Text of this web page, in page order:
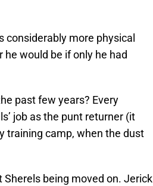
considerably more physical
would be if only he had
past few years? Every
job as the punt returner (it
training camp, when the dust
being moved on. Jerick